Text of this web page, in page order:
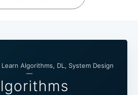
Algorithms, DL, System Design
—